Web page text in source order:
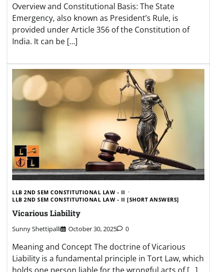
Overview and Constitutional Basis: The State
Emergency, also known as President’s Rule, is
provided under Article 356 of the Constitution of
India. It can be […]
LLB 2ND SEM CONSTITUTIONAL LAW - II
LLB 2ND SEM CONSTITUTIONAL LAW - II [SHORT ANSWERS]
Vicarious Liability
Sunny Shettipalli October 30, 2025 0
Meaning and Concept The doctrine of Vicarious
Liability is a fundamental principle in Tort Law, which